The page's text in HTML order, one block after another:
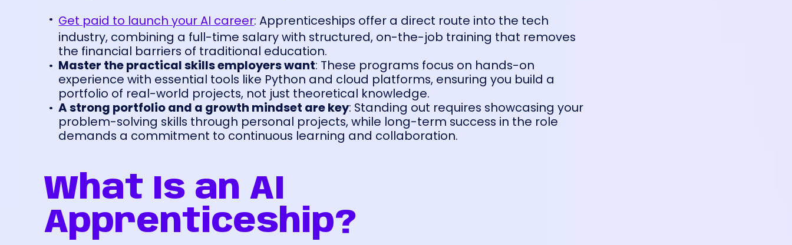
Get paid to launch your AI career: Apprenticeships offer a direct route into the tech
industry, combining a full-time salary with structured, on-the-job training that removes
the financial barriers of traditional education.
Master the practical skills employers want: These programs focus on hands-on
experience with essential tools like Python and cloud platforms, ensuring you build a
portfolio of real-world projects, not just theoretical knowledge.
A strong portfolio and a growth mindset are key: Standing out requires showcasing your
problem-solving skills through personal projects, while long-term success in the role
demands a commitment to continuous learning and collaboration.
What Is an AI
Apprenticeship?